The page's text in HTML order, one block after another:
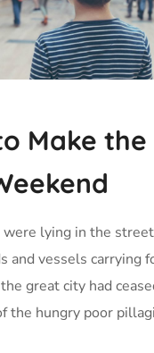
Make the
were lying in the
and vessels carrying
great city had
the hungry poor